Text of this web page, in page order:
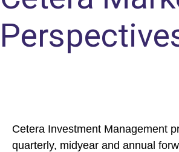
Cetera Investment Management
quarterly, midyear and annual